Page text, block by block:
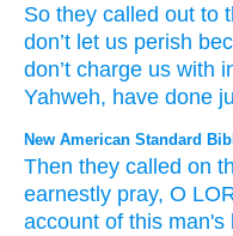
So they called out to
don’t let us perish
don’t charge us with
Yahweh, have done
New American Standard
Then they called on
earnestly pray, O
account of this man's